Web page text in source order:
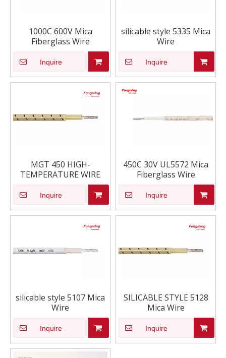
1000C 600V Mica
Fiberglass Wire
Inquire
silicable style 5335 Mica
Wire
Inquire
MGT 450 HIGH-
TEMPERATURE WIRE
Inquire
450C 30V UL5572 Mica
Fiberglass Wire
Inquire
silicable style 5107 Mica
Wire
Inquire
SILICABLE STYLE 5128
Mica Wire
Inquire